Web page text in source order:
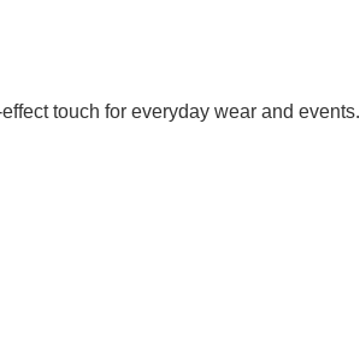
touch for everyday wear and events.